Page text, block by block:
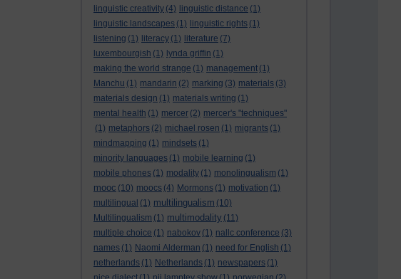
linguistic creativity (4) linguistic distance (1)
linguistic landscapes (1) linguistic rights (1)
listening (1) literacy (1) literature (7)
luxembourgish (1) lynda griffin (1)
making the world strange (1) management (1)
Manchu (1) mandarin (2) marking (3) materials (3)
materials design (1) materials writing (1)
mental health (1) mercer (2) mercer's "techniques"
(1) metaphors (2) michael rosen (1) migrants (1)
mindmapping (1) mindsets (1)
minority languages (1) mobile learning (1)
mobile phones (1) modality (1) monolingualism (1)
mooc (10) moocs (4) Mormons (1) motivation (1)
multilingual (1) multilingualism (10)
Multilingualism (1) multimodality (11)
multiple choice (1) nabokov (1) nallc conference (3)
names (1) Naomi Alderman (1) need for English (1)
netherlands (1) Netherlands (1) newspapers (1)